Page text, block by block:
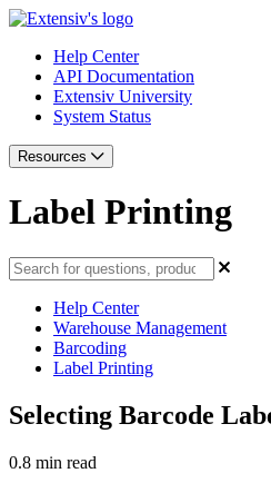
Help Center
API Documentation
Extensiv University
System Status
Resources
Label Printing
Help Center
Warehouse Management
Barcoding
Label Printing
Selecting Barcode
0.8 min read